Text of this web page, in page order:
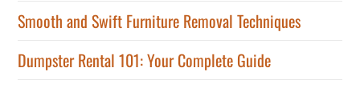
Smooth and Swift Furniture Removal Techniques
Dumpster Rental 101: Your Complete Guide